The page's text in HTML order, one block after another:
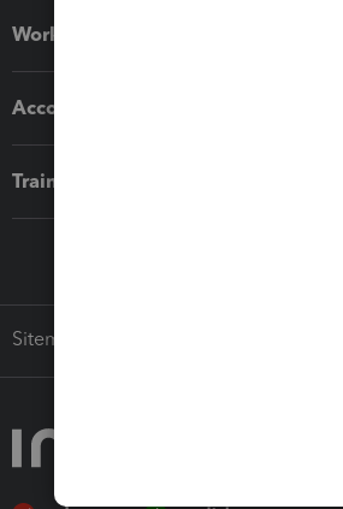
Workflow add-ons
Accounting solutions
Training & support
Sitemap